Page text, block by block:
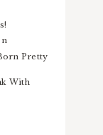
Pretty
With